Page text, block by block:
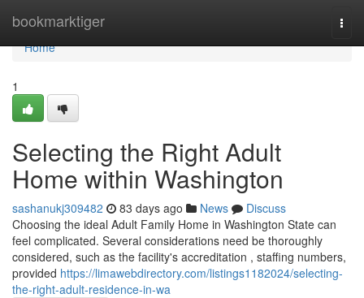
bookmarktiger
Home
Home
1
Selecting the Right Adult
Home within Washington
sashanukj309482 83 days ago News
Discuss
Choosing the ideal Adult Family Home in Washington State can
feel complicated. Several considerations need be thoroughly
considered, such as the facility's accreditation , staffing numbers,
provided https://limawebdirectory.com/listings1182024/selecting-
the-right-adult-residence-in-wa